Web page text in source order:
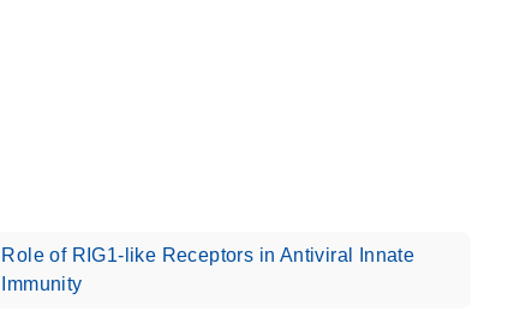
Role of RIG1-like Receptors in Antiviral Innate
Immunity